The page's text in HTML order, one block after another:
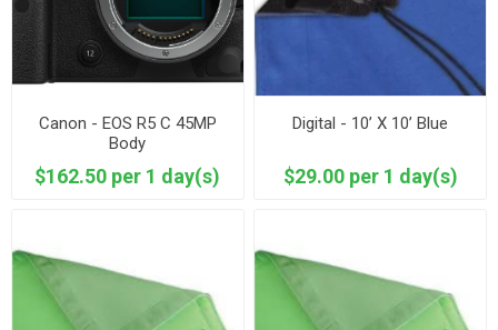
Canon - EOS R5 C 45MP
Body
$162.50 per 1 day(s)
Digital - 10’ X 10’ Blue
$29.00 per 1 day(s)